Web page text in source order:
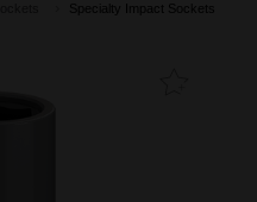
Specialty Impact Sockets